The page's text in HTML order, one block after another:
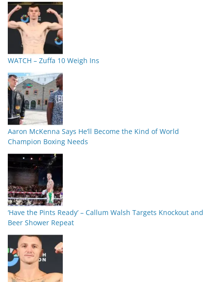
WATCH – Zuffa 10 Weigh Ins
Aaron McKenna Says He’ll Become the Kind of World
Champion Boxing Needs
‘Have the Pints Ready’ – Callum Walsh Targets Knockout and
Beer Shower Repeat